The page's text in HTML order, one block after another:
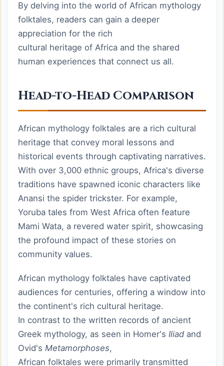
By delving into the world of African mythology
folktales, readers can gain a deeper
appreciation for the rich
cultural heritage of Africa and the shared
human experiences that connect us all.
Head-to-Head Comparison
African mythology folktales are a rich cultural
heritage that convey moral lessons and
historical events through captivating narratives.
With over 3,000 ethnic groups, Africa's diverse
traditions have spawned iconic characters like
Anansi the spider trickster. For example,
Yoruba tales from West Africa often feature
Mami Wata, a revered water spirit, showcasing
the profound impact of these stories on
community values.
African mythology folktales have captivated
audiences for centuries, offering a window into
the continent's rich cultural heritage.
In contrast to the written records of ancient
Greek mythology, as seen in Homer's Iliad and
Ovid's Metamorphoses,
African folktales were primarily transmitted